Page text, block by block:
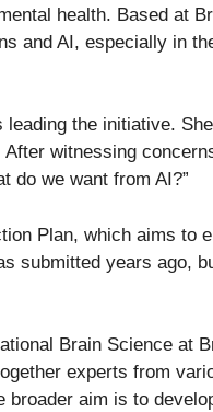
health. Based at
and AI, especially in
the initiative.
witnessing
do we want from AI?”
Plan, which aims to
submitted years ago,
Brain Science at
experts from
broader aim is to